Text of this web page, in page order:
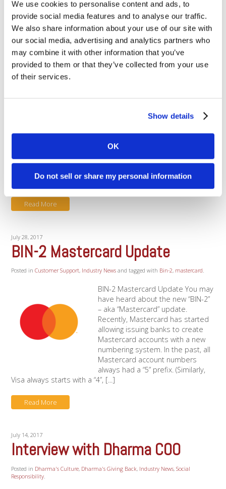
We use cookies to personalise content and ads, to
provide social media features and to analyse our traffic.
We also share information about your use of our site with
our social media, advertising and analytics partners who
may combine it with other information that you’ve
provided to them or that they’ve collected from your use
of their services.
Show details
OK
Do not sell or share my personal information
Read More
August 11, 2017
Fraud Alert!
Posted in Customer Support
Fraud Alert! Stolen Credit card
numbers are all the rage these
days ever since the chip card
(EMV) initiative began. Fraud Alert !
It seems that data encryption
inherent in the new EMV activated
point-of-sale devices has forced
fraudsters to move to ecommerce sites, using their “card
testing” schemes. Fraud [...]
Read More
July 28, 2017
BIN-2 Mastercard Update
Posted inCustomer Support, Industry News and tagged with Bin-2, mastercard
BIN-2 Mastercard Update You may
have heard about the new “BIN-2”
– aka “Mastercard” update.
Recently, Mastercard has started
allowing issuing banks to create
Mastercard accounts with a new
numbering system. In the past, all
Mastercard account numbers
always had a “5” prefix. (Similarly,
Visa always starts with a “4”, [...]
Read More
July 14, 2017
Interview with Dharma COO
Posted in Dharma's Culture, Dharma's Giving Back, Industry News,Social
Responsibility